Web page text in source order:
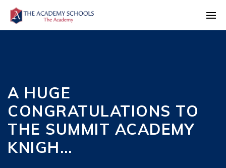
A HUGE
CONGRATULATIONS TO
THE SUMMIT ACADEMY
KNIGH…